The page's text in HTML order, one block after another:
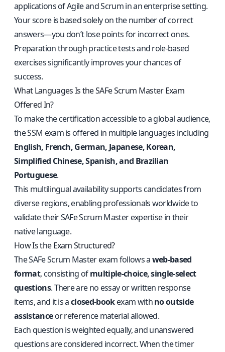
applications of Agile and Scrum in an enterprise setting.
Your score is based solely on the number of correct
answers—you don’t lose points for incorrect ones.
Preparation through practice tests and role-based
exercises significantly improves your chances of
success.
What Languages Is the SAFe Scrum Master Exam
Offered In?
To make the certification accessible to a global audience,
the SSM exam is offered in multiple languages including
English, French, German, Japanese, Korean,
Simplified Chinese, Spanish, and Brazilian
Portuguese.
This multilingual availability supports candidates from
diverse regions, enabling professionals worldwide to
validate their SAFe Scrum Master expertise in their
native language.
How Is the Exam Structured?
The SAFe Scrum Master exam follows aweb-based
format, consisting ofmultiple-choice, single-select
questions. There are no essay or written response
items, and it is aclosed-bookexam withno outside
assistanceor reference material allowed.
Each question is weighted equally, and unanswered
questions are considered incorrect. When the timer